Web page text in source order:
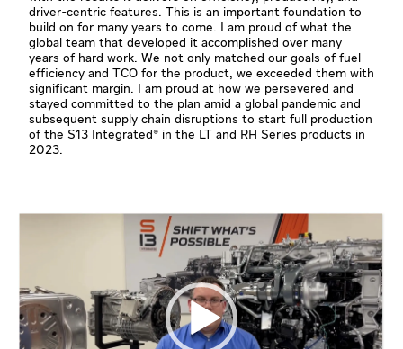
driver-centric features. This is an important foundation to
build on for many years to come. I am proud of what the
global team that developed it accomplished over many
years of hard work. We not only matched our goals of fuel
efficiency and TCO for the product, we exceeded them with
significant margin. I am proud at how we persevered and
stayed committed to the plan amid a global pandemic and
subsequent supply chain disruptions to start full production
of the S13 Integrated® in the LT and RH Series products in
2023.